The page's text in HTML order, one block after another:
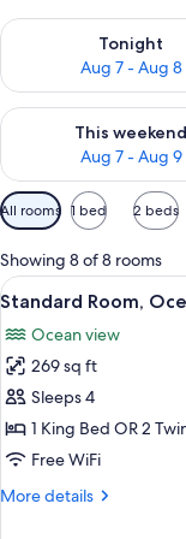
Tonight
Aug 7 - Aug 8
Check availability for
This weekend
Aug 7 - Aug 9
Check availability for
Available
filters
for
rooms
All rooms 1 bed 2 beds
Showing 8 of 8 rooms
View
all
photos
for
Standard
Room,
Ocean
5
Standard Room,
Ocean view
269 sq ft
Sleeps 4
1 King Bed OR 2
Free WiFi
More details
More